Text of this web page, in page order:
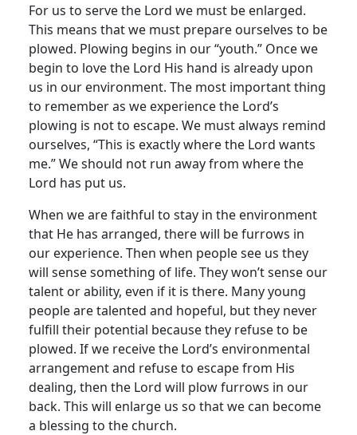
For us to serve the Lord we must be enlarged.
This means that we must prepare ourselves to be
plowed. Plowing begins in our “youth.” Once we
begin to love the Lord His hand is already upon
us in our environment. The most important thing
to remember as we experience the Lord’s
plowing is not to escape. We must always remind
ourselves, “This is exactly where the Lord wants
me.” We should not run away from where the
Lord has put us.
When we are faithful to stay in the environment
that He has arranged, there will be furrows in
our experience. Then when people see us they
will sense something of life. They won’t sense our
talent or ability, even if it is there. Many young
people are talented and hopeful, but they never
fulfill their potential because they refuse to be
plowed. If we receive the Lord’s environmental
arrangement and refuse to escape from His
dealing, then the Lord will plow furrows in our
back. This will enlarge us so that we can become
a blessing to the church.